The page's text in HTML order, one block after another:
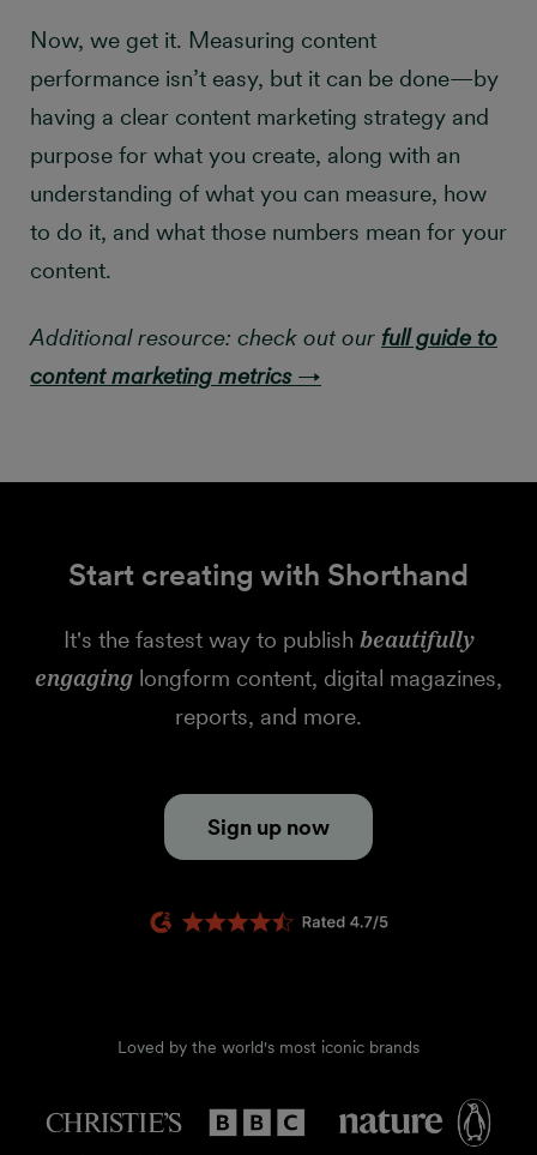
Now, we get it. Measuring content
performance isn’t easy, but it can be done—by
having a clear content marketing strategy and
purpose for what you create, along with an
understanding of what you can measure, how
to do it, and what those numbers mean for your
content.
Additional resource: check out our full guide to
content marketing metrics →
Start creating with Shorthand
It's the fastest way to publish beautifully
engaging longform content, digital magazines,
reports, and more.
Sign up now
Loved by the world's most iconic brands